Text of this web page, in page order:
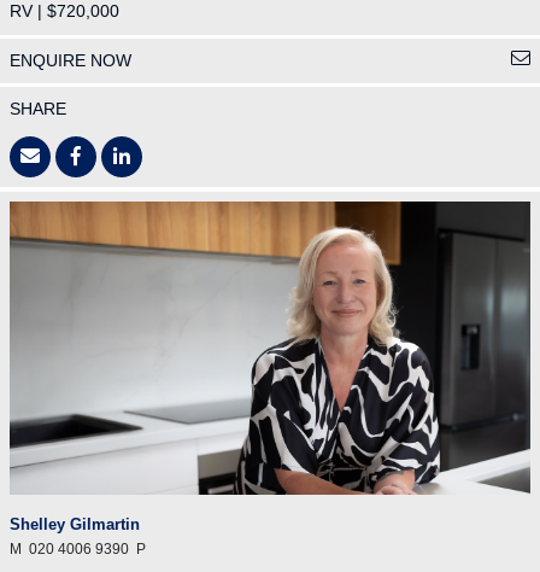
RV | $720,000
ENQUIRE NOW
SHARE
Shelley Gilmartin
M 020 4006 9390 P